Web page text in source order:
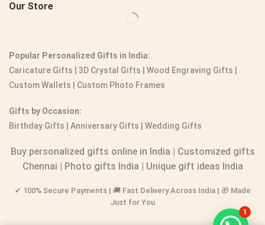
Our Store
Popular Personalized Gifts in India:
Caricature Gifts
3D Crystal Gifts Wood Engraving Gifts
Custom Wallets
Custom Photo Frames
Gifts by Occasion:
Birthday Gifts | Anniversary Gifts | Wedding Gifts
Buy personalized gifts online in India
Customized gifts
Chennai
Photo gifts India Unique gift ideas India
✔ 100% Secure Payments | 🚚 Fast Delivery Across India | 🎁 Made
Just for You
1